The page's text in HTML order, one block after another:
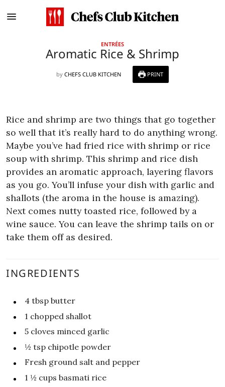
ENTRÉES
Aromatic Rice & Shrimp
by CHEFS CLUB KITCHEN PRINT
Rice and shrimp are two things that go together
so well that it’s really hard to do anything wrong.
Maybe you’ve had fried rice with shrimp or rice
soup with shrimp. This shrimp and rice dish
provides an aromatic approach, layering flavors
as you go. You’ll infuse your dish with garlic and
shallots (the aroma in the house is amazing).
Next comes nutty toasted rice, followed by a
wine sauce. You can leave the shrimp tails on or
take them off as desired.
INGREDIENTS
4 tbsp butter
1 chopped shallot
5 cloves minced garlic
½ tsp chipotle powder
Fresh ground salt and pepper
1 ½ cups basmati rice